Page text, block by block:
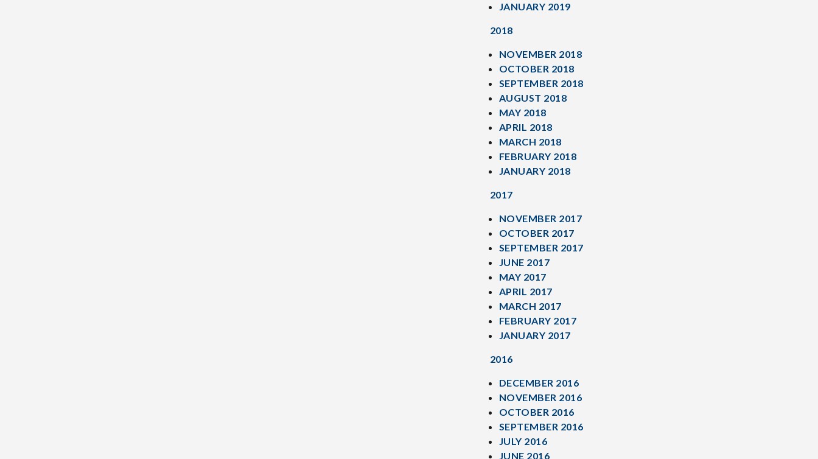
JANUARY 2019
2018
NOVEMBER 2018
OCTOBER 2018
SEPTEMBER 2018
AUGUST 2018
MAY 2018
APRIL 2018
MARCH 2018
FEBRUARY 2018
JANUARY 2018
2017
NOVEMBER 2017
OCTOBER 2017
SEPTEMBER 2017
JUNE 2017
MAY 2017
APRIL 2017
MARCH 2017
FEBRUARY 2017
JANUARY 2017
2016
DECEMBER 2016
NOVEMBER 2016
OCTOBER 2016
SEPTEMBER 2016
JULY 2016
JUNE 2016